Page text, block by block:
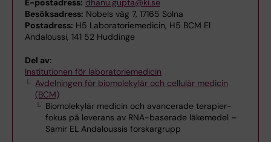
E-postadress: dhanu.gupta@ki.se
Besöksadress: Nobels väg 7, 17165 Solna
Postadress: H5 Laboratoriemedicin, H5 BCM El
Andaloussi, 141 52 Huddinge
Del av:
Institutionen för laboratoriemedicin
Avdelningen för biomolekylär och cellulär medicin
(BCM)
Biomolekylär medicin och avancerade terapier-
fokus på leverans av RNA-baserade läkemedel –
Samir EL Andaloussis forskargrupp